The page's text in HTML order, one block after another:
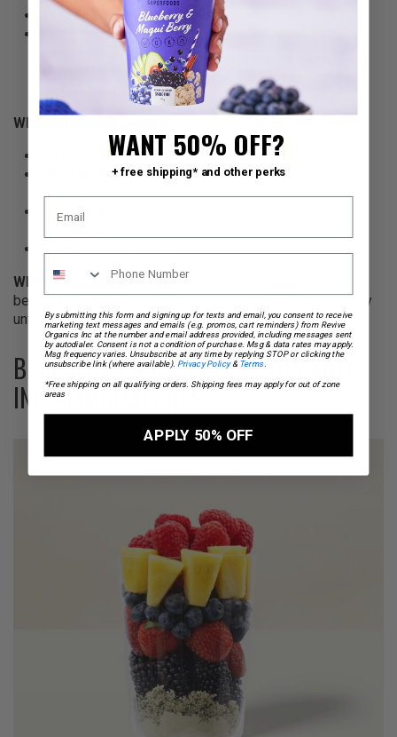
Best For:
Deep sleep and muscle building.
Key Ingredients:
Real Cocoa
Whey protein (26g)
Why It Supports Sleep:
Melatonin Kick:Cherries help set your sleep cycle.
Relaxation:Cocoa provides magnesium to loosen
muscles.
Repair Fuel:
When To Drink: Treat this like a dessert about an hour
before bed. It kills chocolate cravings and fuels your body
until morning.
BLUEBERRY & RASPBERRY FOR ANTI-
INFLAMMATORY REST
WANT 50% OFF?
+ free shipping* and other perks
By submitting this form and signing up for texts and email, you consent to receive
marketing text messages and emails (e.g. promos, cart reminders) from Revive
Organics Inc at the number and email address provided, including messages sent
by autodialer. Consent is not a condition of purchase. Msg & data rates may apply.
Msg frequency varies. Unsubscribe at any time by replying STOP or clicking the
unsubscribe link (where available).Privacy Policy& Terms.
*Free shipping on all qualifying orders. Shipping fees may apply for out of zone
areas
APPLY 50% OFF